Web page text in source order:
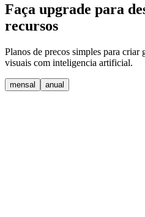
Faça upgrade para
recursos
Planos de precos simples para
visuais com inteligencia artificial.
mensal anual